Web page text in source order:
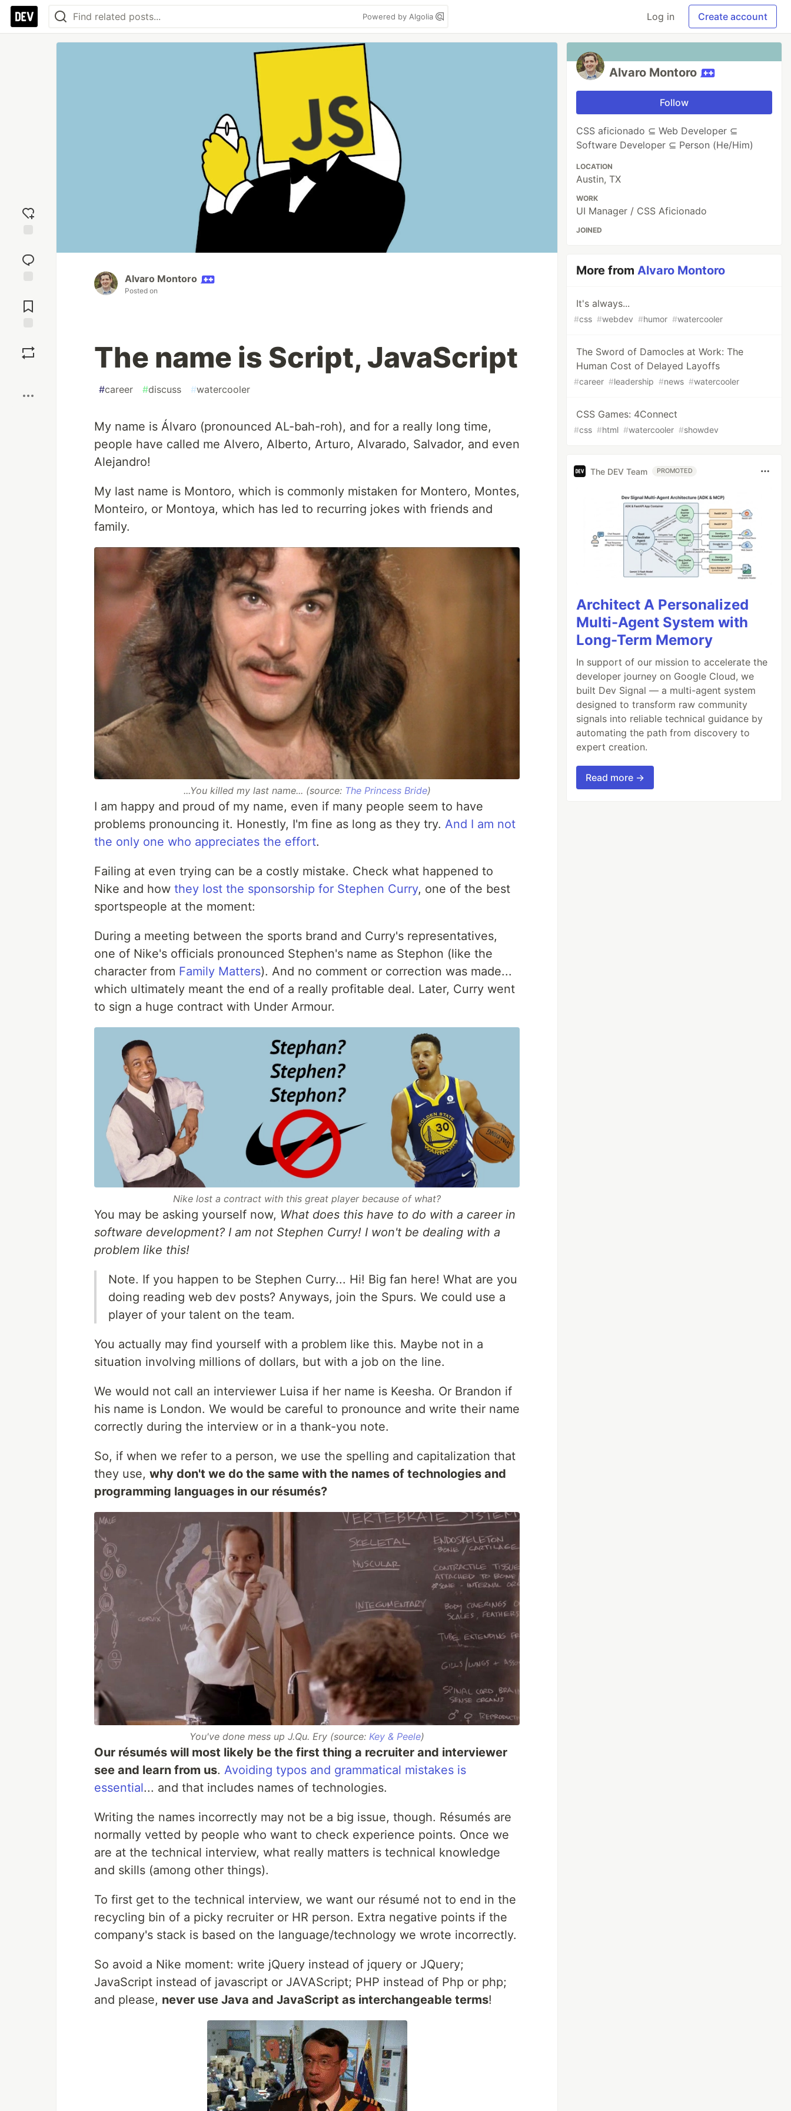
Powered by Algolia Log in Create account
reaction
Comments
Alvaro Montoro
Posted on
The name is Script, JavaScript
#career #discuss #watercooler
My name is Álvaro (pronounced AL-bah-roh), and for a really long time,
people have called me Alvero, Alberto, Arturo, Alvarado, Salvador, and even
Alejandro!
My last name is Montoro, which is commonly mistaken for Montero, Montes,
Monteiro, or Montoya, which has led to recurring jokes with friends and
family.
...You killed my last name... (source: The Princess Bride)
I am happy and proud of my name, even if many people seem to have
problems pronouncing it. Honestly, I'm fine as long as they try. And I am not
the only one who appreciates the effort.
Failing at even trying can be a costly mistake. Check what happened to
Nike and how they lost the sponsorship for Stephen Curry, one of the best
sportspeople at the moment:
During a meeting between the sports brand and Curry's representatives,
one of Nike's officials pronounced Stephen's name as Stephon (like the
character from Family Matters). And no comment or correction was made...
which ultimately meant the end of a really profitable deal. Later, Curry went
to sign a huge contract with Under Armour.
Nike lost a contract with this great player because of what?
You may be asking yourself now, What does this have to do with a career in
software development? I am not Stephen Curry! I won't be dealing with a
problem like this!
Note. If you happen to be Stephen Curry... Hi! Big fan here! What are you
doing reading web dev posts? Anyways, join the Spurs. We could use a
player of your talent on the team.
You actually may find yourself with a problem like this. Maybe not in a
situation involving millions of dollars, but with a job on the line.
We would not call an interviewer Luisa if her name is Keesha. Or Brandon if
his name is London. We would be careful to pronounce and write their name
correctly during the interview or in a thank-you note.
So, if when we refer to a person, we use the spelling and capitalization that
they use, why don't we do the same with the names of technologies and
programming languages in our résumés?
You've done mess up J.Qu. Ery (source:Key & Peele)
Our résumés will most likely be the first thing a recruiter and interviewer
see and learn from us. Avoiding typos and grammatical mistakes is
essential... and that includes names of technologies.
Writing the names incorrectly may not be a big issue, though. Résumés are
normally vetted by people who want to check experience points. Once we
are at the technical interview, what really matters is technical knowledge
and skills (among other things).
To first get to the technical interview, we want our résumé not to end in the
recycling bin of a picky recruiter or HR person. Extra negative points if the
company's stack is based on the language/technology we wrote incorrectly.
So avoid a Nike moment: write jQuery instead of jquery or JQuery;
JavaScript instead of javascript or JAVAScript; PHP instead of Php or php;
and please, never use Java and JavaScript as interchangeable terms!
Alvaro Montoro
Follow
CSS aficionado ⊆ Web Developer ⊆
Software Developer ⊆ Person (He/Him)
LOCATION
Austin, TX
WORK
UI Manager / CSS Aficionado
JOINED
More fromAlvaro Montoro
It's always...
#css #webdev #humor #watercooler
The Sword of Damocles at Work: The
Human Cost of Delayed Layoffs
#career #leadership #news #watercooler
CSS Games: 4Connect
#css #html #watercooler #showdev
The DEV Team PROMOTED
Architect A Personalized
Multi-Agent System with
Long-Term Memory
In support of our mission to accelerate the
developer journey on Google Cloud, we
built Dev Signal — a multi-agent system
designed to transform raw community
signals into reliable technical guidance by
automating the path from discovery to
expert creation.
Read more →